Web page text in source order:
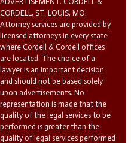
CORDELL, ST. LOUIS, MO.
Attorney services are provided by
licensed attorneys in every state
where Cordell & Cordell offices
are located. The choice of a
lawyer is an important decision
and should not be based solely
upon advertisements. No
representation is made that the
quality of the legal services to be
performed is greater than the
quality of legal services performed